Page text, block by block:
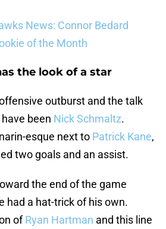
News: Connor Bedard
of the Month
the look of a star
outburst and the talk
been Nick Schmaltz.
esque next to Patrick Kane,
two goals and an assist.
the end of the game
had a hat-trick of his own.
ofRyan Hartman and this line